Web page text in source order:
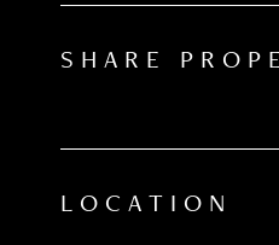
SHARE
LOCATION